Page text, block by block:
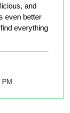
and
even better
everything
PM